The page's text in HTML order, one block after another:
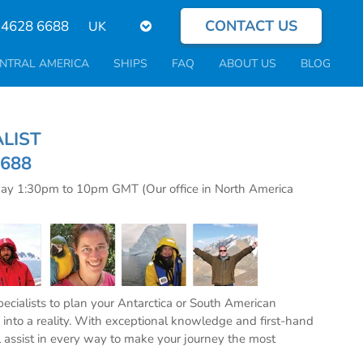
6688
Select
language
CONTACT US
AMERICA SHIPS FAQ ABOUT US BLOG
1:30pm to 10pm GMT (Our office in North America
to plan your Antarctica or South American
a reality. With exceptional knowledge and first-hand
in every way to make your journey the most